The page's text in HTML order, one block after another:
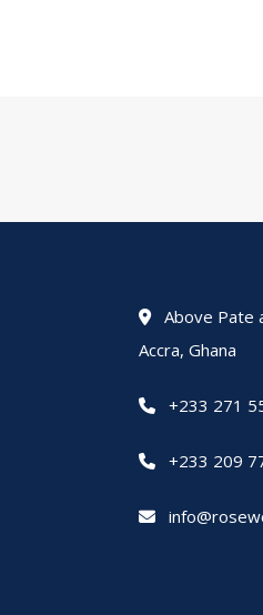
Above Pate
Accra, Ghana
+233 271
+233 209